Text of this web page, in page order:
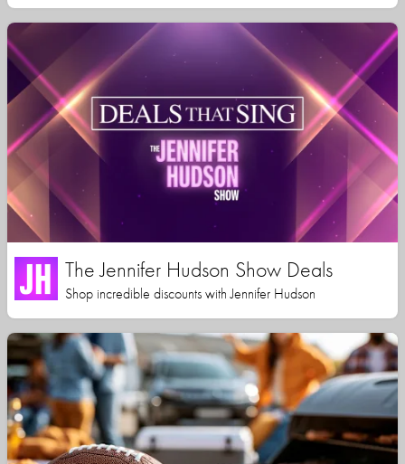
The Jennifer Hudson Show Deals
Shop incredible discounts with Jennifer Hudson